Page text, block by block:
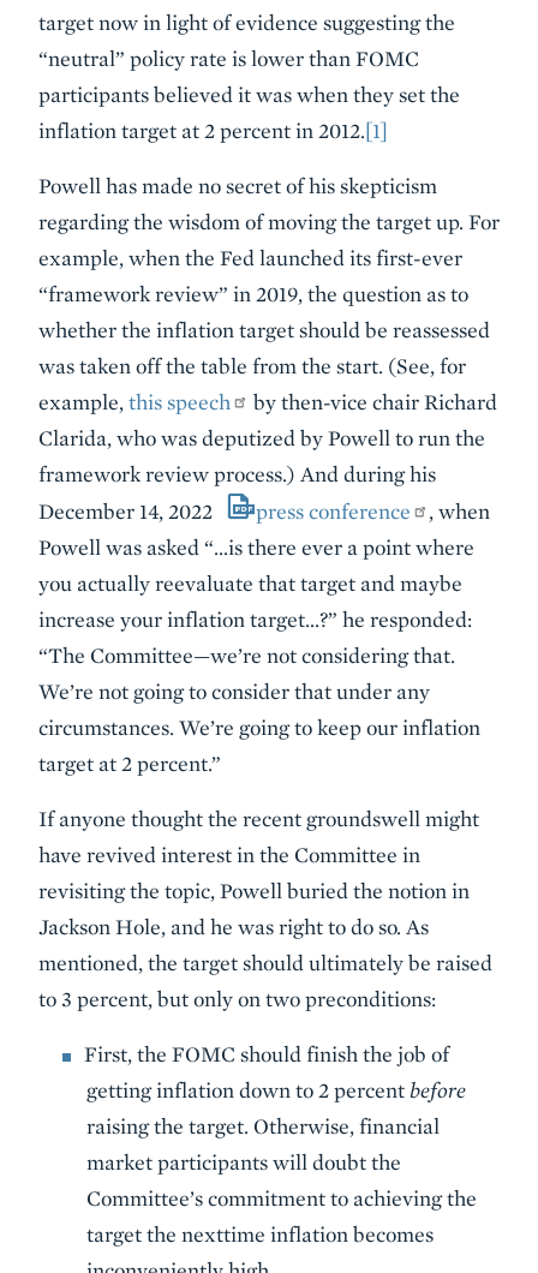
target now in light of evidence suggesting the
“neutral” policy rate is lower than FOMC
participants believed it was when they set the
inflation target at 2 percent in 2012.[1]
Powell has made no secret of his skepticism
regarding the wisdom of moving the target up. For
example, when the Fed launched its first-ever
“framework review” in 2019, the question as to
whether the inflation target should be reassessed
was taken off the table from the start. (See, for
example, this speech
by then-vice chair Richard
Clarida, who was deputized by Powell to run the
framework review process.) And during his
December 14, 2022
press conference
, when
Powell was asked “…is there ever a point where
you actually reevaluate that target and maybe
increase your inflation target…?” he responded:
“The Committee—we’re not considering that.
We’re not going to consider that under any
circumstances. We’re going to keep our inflation
target at 2 percent.”
If anyone thought the recent groundswell might
have revived interest in the Committee in
revisiting the topic, Powell buried the notion in
Jackson Hole, and he was right to do so. As
mentioned, the target should ultimately be raised
to 3 percent, but only on two preconditions:
First, the FOMC should finish the job of
getting inflation down to 2 percent before
raising the target. Otherwise, financial
market participants will doubt the
Committee’s commitment to achieving the
target the nexttime inflation becomes